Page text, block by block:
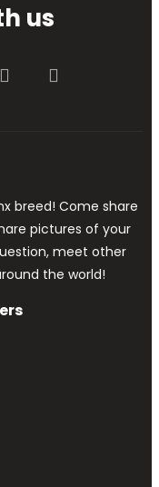
us
Contact us
breed! Come share
pictures of your
meet other
the world!